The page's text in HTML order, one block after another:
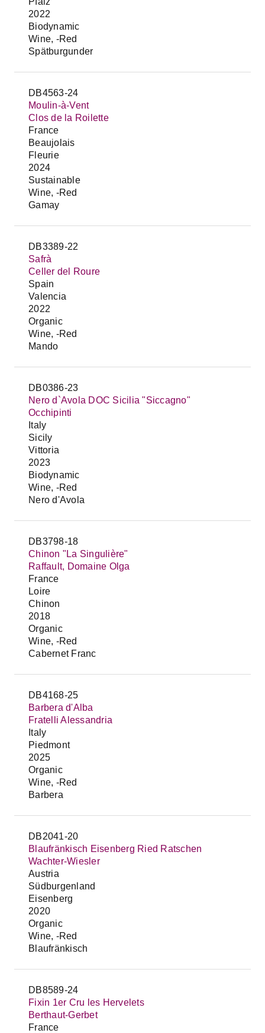
2022
Biodynamic
Wine, -Red
Spätburgunder
DB4563-24
Moulin-à-Vent
Clos de la Roilette
France
Beaujolais
Fleurie
2024
Sustainable
Wine, -Red
Gamay
DB3389-22
Safrà
Celler del Roure
Spain
Valencia
2022
Organic
Wine, -Red
Mando
DB0386-23
Nero d`Avola DOC Sicilia "Siccagno"
Occhipinti
Italy
Sicily
Vittoria
2023
Biodynamic
Wine, -Red
Nero d'Avola
DB3798-18
Chinon "La Singulière"
Raffault, Domaine Olga
France
Loire
Chinon
2018
Organic
Wine, -Red
Cabernet Franc
DB4168-25
Barbera d'Alba
Fratelli Alessandria
Italy
Piedmont
2025
Organic
Wine, -Red
Barbera
DB2041-20
Blaufränkisch Eisenberg Ried Ratschen
Wachter-Wiesler
Austria
Südburgenland
Eisenberg
2020
Organic
Wine, -Red
Blaufränkisch
DB8589-24
Fixin 1er Cru les Hervelets
Berthaut-Gerbet
France